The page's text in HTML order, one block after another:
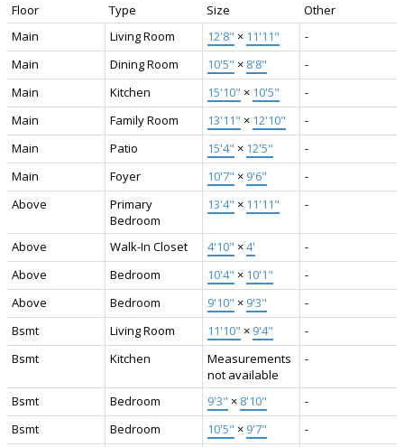
Floor Type Size
Other
Main
Living Room 12'8" × 11'11"
-
Main
Dining Room 10'5" × 8'8"
-
Main
Kitchen 15'10" × 10'5"
-
Main
Family Room 13'11" × 12'10"
-
Main
Patio 15'4" × 12'5"
-
Main
Foyer 10'7" × 9'6"
-
Above
Primary
Bedroom
13'4" × 11'11" -
Above Walk-In Closet 4'10" ×4'
-
Above
Bedroom 10'4" × 10'1"
-
Above
Bedroom 9'10" × 9'3"
-
Bsmt
Living Room 11'10" × 9'4"
-
Bsmt
Kitchen
Measurements
not available
-
Bsmt Bedroom 9'3" × 8'10"
-
Bsmt
Bedroom 10'5" × 9'7"
-